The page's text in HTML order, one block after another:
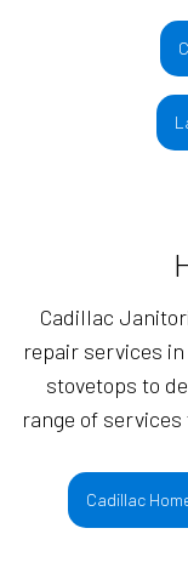
Cadillac
repair services
stovetops to
range of
Cadillac